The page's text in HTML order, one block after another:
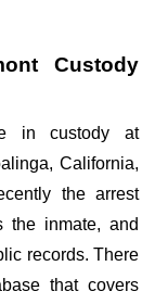
Custody
in custody at
California,
the arrest
the inmate, and
records. There
that covers